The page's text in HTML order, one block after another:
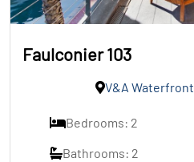
Faulconier 103
V&A Waterfront
Bedrooms: 2
Bathrooms: 2